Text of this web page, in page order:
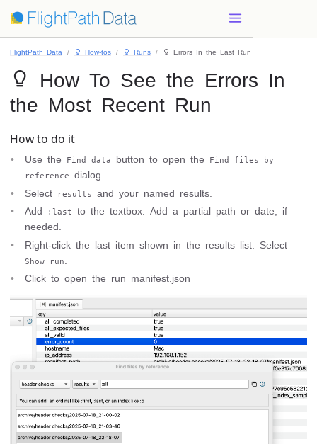
FlightPath Data  How-tos  Runs  Errors In the Last Run
 How To See the Errors In
the Most Recent Run
How to do it
Use the Find data button to open the
Find files by
reference
dialog
Select
results
and your named results.
Add
:last
to the textbox. Add a partial path or date, if
needed.
Right-click the last item shown in the results list. Select
Show run
Click to open the run manifest.json